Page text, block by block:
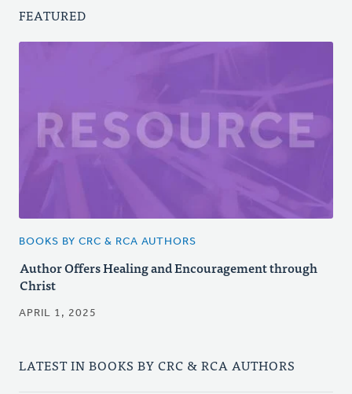
FEATURED
BOOKS BY CRC & RCA AUTHORS
Author Offers Healing and Encouragement through
Christ
APRIL 1, 2025
LATEST IN BOOKS BY CRC & RCA AUTHORS